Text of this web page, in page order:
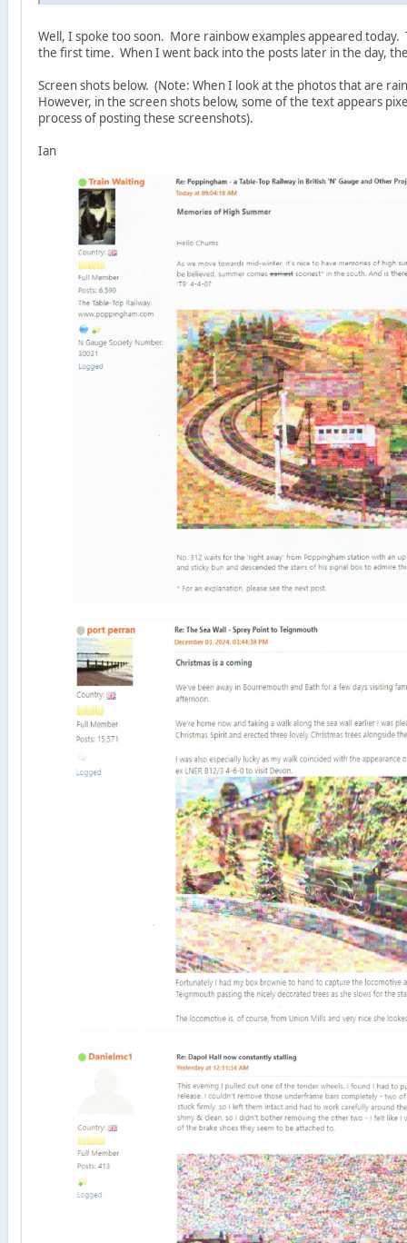
Well, I spoke too soon. More rainbow examples appeared
the first time. When I went back into the posts later in the day,
Screen shots below. (Note: When I look at the photos that are
However, in the screen shots below, some of the text appears
process of posting these screenshots).
Ian